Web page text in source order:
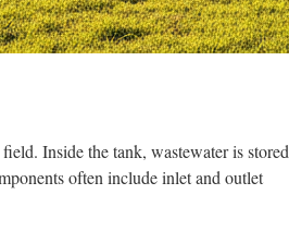
Inside the tank, wastewater is stored
often include inlet and outlet